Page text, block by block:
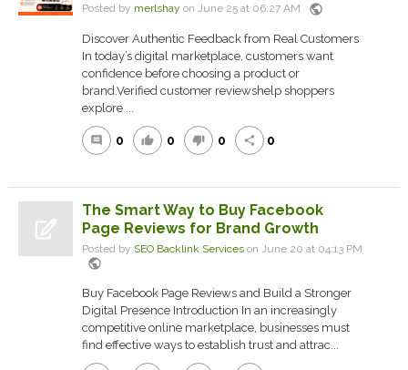
Posted by merlshay on June 25 at 06:27 AM public
Discover Authentic Feedback from Real Customers
In today’s digital marketplace, customers want
confidence before choosing a product or
brand.Verified customer reviewshelp shoppers
explore ...
comment 0 thumb_up 0 thumb_down 0 share 0
The Smart Way to Buy Facebook
Page Reviews for Brand Growth
Posted by SEO Backlink Services on June 20 at 04:13 PM
public
Buy Facebook Page Reviews and Build a Stronger
Digital Presence Introduction In an increasingly
competitive online marketplace, businesses must
find effective ways to establish trust and attrac...